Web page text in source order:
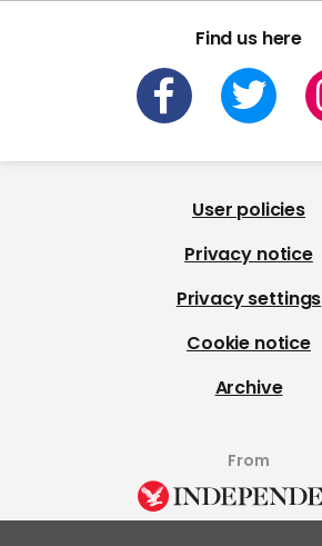
Find us here
User policies
Privacy notice
Privacy settings
Cookie notice
Archive
From